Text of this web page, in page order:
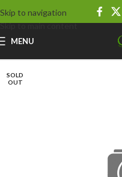
Skip to navigation
Skip to main content
MENU
SOLD
OUT